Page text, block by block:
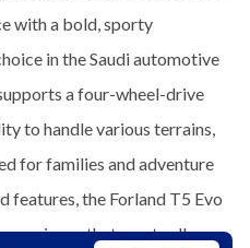
with a bold, sporty
in the Saudi automotive
a four-wheel-drive
to handle various terrains,
for families and adventure
features, the Forland T5 Evo
that meets all